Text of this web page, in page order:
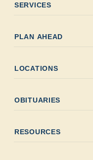
SERVICES
PLAN AHEAD
LOCATIONS
OBITUARIES
RESOURCES